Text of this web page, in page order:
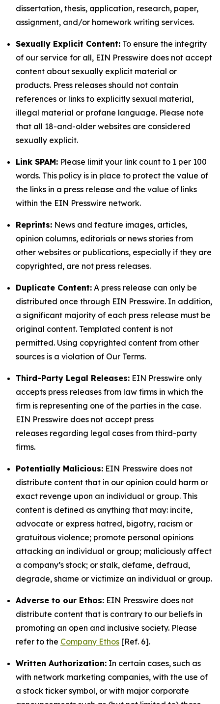
dissertation, thesis, application, research, paper,
assignment, and/or homework writing services.
Sexually Explicit Content: To ensure the integrity
of our service for all, EIN Presswire does not accept
content about sexually explicit material or
products. Press releases should not contain
references or links to explicitly sexual material,
illegal material or profane language. Please note
that all 18-and-older websites are considered
sexually explicit.
Link SPAM: Please limit your link count to 1 per 100
words. This policy is in place to protect the value of
the links in a press release and the value of links
within the EIN Presswire network.
Reprints: News and feature images, articles,
opinion columns, editorials or news stories from
other websites or publications, especially if they are
copyrighted, are not press releases.
Duplicate Content: A press release can only be
distributed once through EIN Presswire. In addition,
a significant majority of each press release must be
original content. Templated content is not
permitted. Using copyrighted content from other
sources is a violation of Our Terms.
Third-Party Legal Releases: EIN Presswire only
accepts press releases from law firms in which the
firm is representing one of the parties in the case.
EIN Presswire does not accept press
releases regarding legal cases from third-party
firms.
Potentially Malicious: EIN Presswire does not
distribute content that in our opinion could harm or
exact revenge upon an individual or group. This
content is defined as anything that may: incite,
advocate or express hatred, bigotry, racism or
gratuitous violence; promote personal opinions
attacking an individual or group; maliciously affect
a company’s stock; or stalk, defame, defraud,
degrade, shame or victimize an individual or group.
Adverse to our Ethos: EIN Presswire does not
distribute content that is contrary to our beliefs in
promoting an open and inclusive society. Please
refer to the Company Ethos [Ref. 6].
Written Authorization: In certain cases, such as
with network marketing companies, with the use of
a stock ticker symbol, or with major corporate